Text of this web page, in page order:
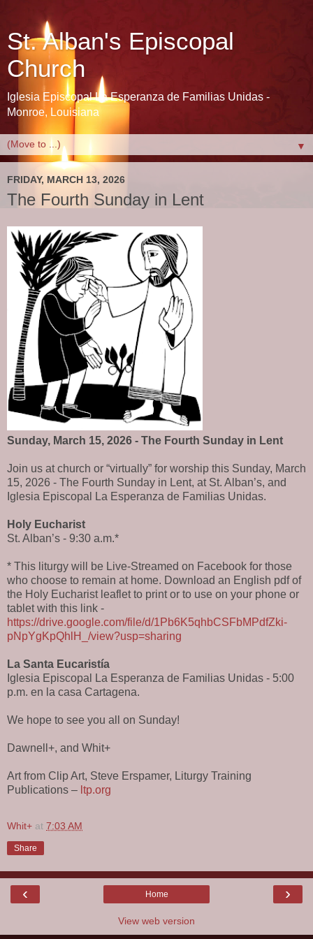
St. Alban's Episcopal
Church
Iglesia Episcopal La Esperanza de Familias Unidas -
Monroe, Louisiana
▼
FRIDAY, MARCH 13, 2026
The Fourth Sunday in Lent
Sunday, March 15, 2026 - The Fourth Sunday in Lent
Join us at church or “virtually” for worship this Sunday, March
15, 2026 - The Fourth Sunday in Lent, at St. Alban’s, and
Iglesia Episcopal La Esperanza de Familias Unidas.
Holy Eucharist
St. Alban’s - 9:30 a.m.*
* This liturgy will be Live-Streamed on Facebook for those
who choose to remain at home. Download an English pdf of
the Holy Eucharist leaflet to print or to use on your phone or
tablet with this link -
https://drive.google.com/file/d/1Pb6K5qhbCSFbMPdfZki-
pNpYgKpQhlH_/view?usp=sharing
La Santa Eucaristía
Iglesia Episcopal La Esperanza de Familias Unidas - 5:00
p.m. en la casa Cartagena.
We hope to see you all on Sunday!
Dawnell+, and Whit+
Art from Clip Art, Steve Erspamer, Liturgy Training
Publications – ltp.org
Whit+ at 7:03 AM
Share
‹ ›
Home
View web version